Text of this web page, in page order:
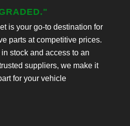
is your go-to destination for
parts at competitive prices.
stock and access to an
suppliers, we make it
for your vehicle